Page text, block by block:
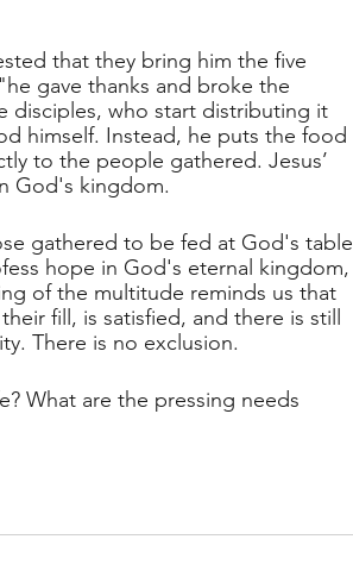
that they bring him the five
gave thanks and broke the
disciples, who start distributing it
himself. Instead, he puts the food
to the people gathered. Jesus’
God's kingdom.
gathered to be fed at God's table
hope in God's eternal kingdom,
of the multitude reminds us that
fill, is satisfied, and there is still
There is no exclusion.
What are the pressing needs